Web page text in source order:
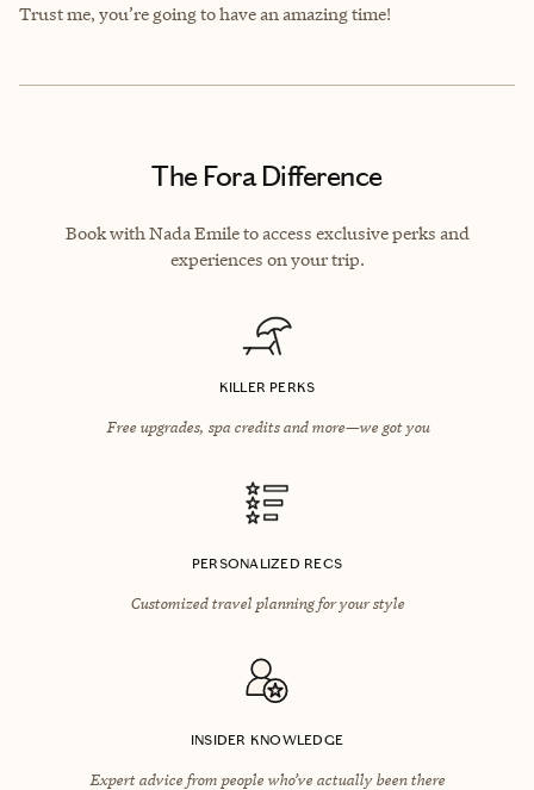
Trust me, you’re going to have an amazing time!
The Fora Difference
Book with Nada Emile to access exclusive perks and
experiences on your trip.
KILLER PERKS
Free upgrades, spa credits and more—we got you
PERSONALIZED RECS
Customized travel planning for your style
INSIDER KNOWLEDGE
Expert advice from people who’ve actually been there